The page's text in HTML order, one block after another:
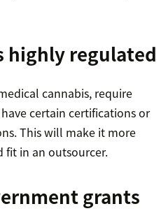
highly regulated
cannabis, require
certain certifications or
This will make it more
fit in an outsourcer.
grants